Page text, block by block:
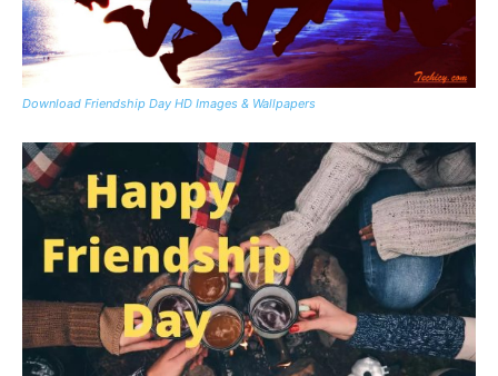
Download Friendship Day HD Images & Wallpapers